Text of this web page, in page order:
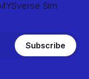
Sim
Subscribe